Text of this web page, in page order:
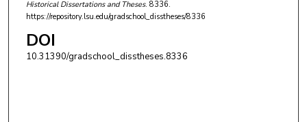
Historical Dissertations and Theses. 8336.
https://repository.lsu.edu/gradschool_disstheses/8336
DOI
10.31390/gradschool_disstheses.8336